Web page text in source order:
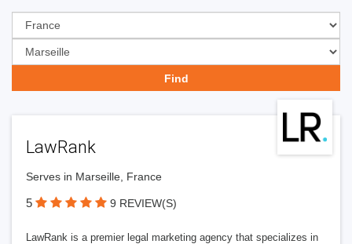
LawRank
Serves in Marseille, France
5 9 REVIEW(S)
LawRank is a premier legal marketing agency that specializes in